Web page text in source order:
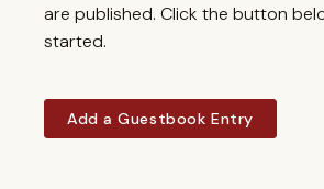
are published. Click the button
started.
Add a Guestbook Entry